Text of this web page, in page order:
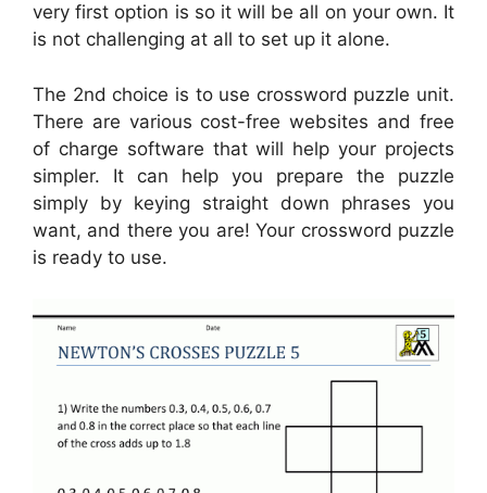
very first option is so it will be all on your own. It
is not challenging at all to set up it alone.
The 2nd choice is to use crossword puzzle unit.
There are various cost-free websites and free
of charge software that will help your projects
simpler. It can help you prepare the puzzle
simply by keying straight down phrases you
want, and there you are! Your crossword puzzle
is ready to use.